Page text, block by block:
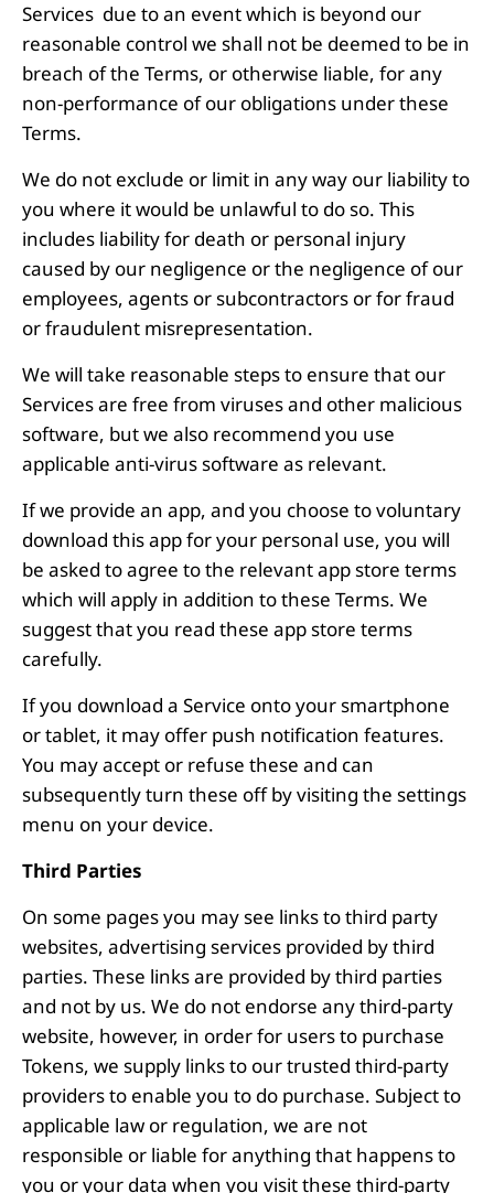
Services due to an event which is beyond our
reasonable control we shall not be deemed to be in
breach of the Terms, or otherwise liable, for any
non-performance of our obligations under these
Terms.
We do not exclude or limit in any way our liability to
you where it would be unlawful to do so. This
includes liability for death or personal injury
caused by our negligence or the negligence of our
employees, agents or subcontractors or for fraud
or fraudulent misrepresentation.
We will take reasonable steps to ensure that our
Services are free from viruses and other malicious
software, but we also recommend you use
applicable anti-virus software as relevant.
If we provide an app, and you choose to voluntary
download this app for your personal use, you will
be asked to agree to the relevant app store terms
which will apply in addition to these Terms. We
suggest that you read these app store terms
carefully.
If you download a Service onto your smartphone
or tablet, it may offer push notification features.
You may accept or refuse these and can
subsequently turn these off by visiting the settings
menu on your device.
Third Parties
On some pages you may see links to third party
websites, advertising services provided by third
parties. These links are provided by third parties
and not by us. We do not endorse any third-party
website, however, in order for users to purchase
Tokens, we supply links to our trusted third-party
providers to enable you to do purchase. Subject to
applicable law or regulation, we are not
responsible or liable for anything that happens to
you or your data when you visit these third-party